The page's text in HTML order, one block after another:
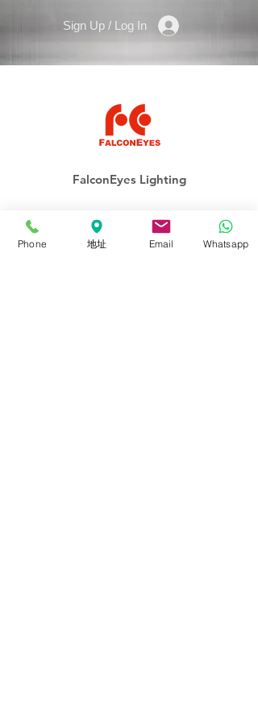
Sign Up / Log In
FalconEyes Lighting
ROLLFLEX
Soft-Light
Phone 地址 Email Whatsapp